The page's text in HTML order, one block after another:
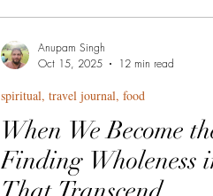
When We Become
Finding Wholeness
spiritual, travel journal, food
Anupam Singh
Oct 15, 2025
12 min read